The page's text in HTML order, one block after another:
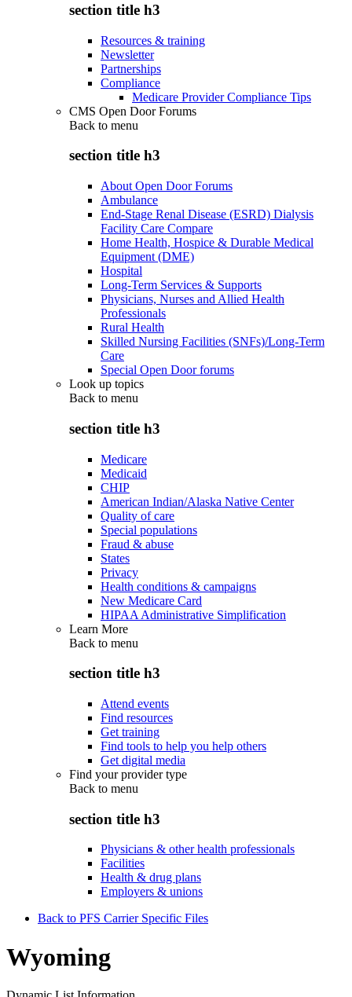
section title h3
Resources & training
Newsletter
Partnerships
Compliance
Medicare Provider Compliance Tips
CMS Open Door Forums
Back to menu
section title h3
About Open Door Forums
Ambulance
End-Stage Renal Disease (ESRD) Dialysis
Facility Care Compare
Home Health, Hospice & Durable Medical
Equipment (DME)
Hospital
Long-Term Services & Supports
Physicians, Nurses and Allied Health
Professionals
Rural Health
Skilled Nursing Facilities (SNFs)/Long-Term
Care
Special Open Door forums
Look up topics
Back to menu
section title h3
Medicare
Medicaid
CHIP
American Indian/Alaska Native Center
Quality of care
Special populations
Fraud & abuse
States
Privacy
Health conditions & campaigns
New Medicare Card
HIPAA Administrative Simplification
Learn More
Back to menu
section title h3
Attend events
Find resources
Get training
Find tools to help you help others
Get digital media
Find your provider type
Back to menu
section title h3
Physicians & other health professionals
Facilities
Health & drug plans
Employers & unions
Back to PFS Carrier Specific Files
Wyoming